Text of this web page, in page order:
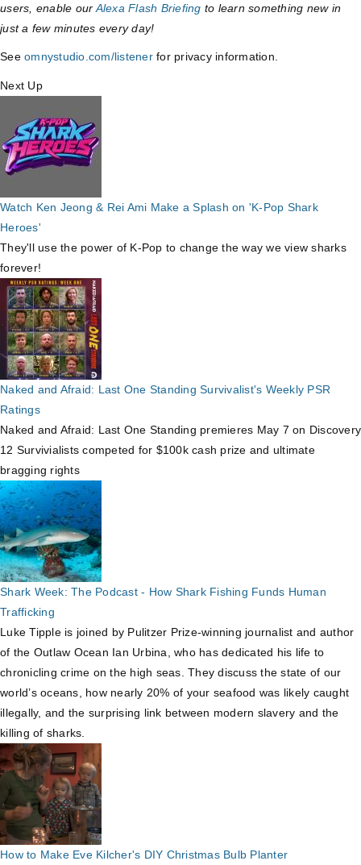
users, enable our Alexa Flash Briefing to learn something new in
just a few minutes every day!
See omnystudio.com/listenerfor privacy information.
Next Up
Watch Ken Jeong & Rei Ami Make a Splash on 'K-Pop Shark
Heroes'
They'll use the power of K-Pop to change the way we view sharks
forever!
Naked and Afraid: Last One Standing Survivalist's Weekly PSR
Ratings
Naked and Afraid: Last One Standing premieres May 7 on Discovery
12 Survivialists competed for $100k cash prize and ultimate
bragging rights
Shark Week: The Podcast - How Shark Fishing Funds Human
Trafficking
Luke Tipple is joined by Pulitzer Prize-winning journalist and author
of the Outlaw Ocean Ian Urbina, who has dedicated his life to
chronicling crime on the high seas. They discuss the state of our
world’s oceans, how nearly 20% of your seafood was likely caught
illegally, and the surprising link between modern slavery and the
killing of sharks.
How to Make Eve Kilcher's DIY Christmas Bulb Planter